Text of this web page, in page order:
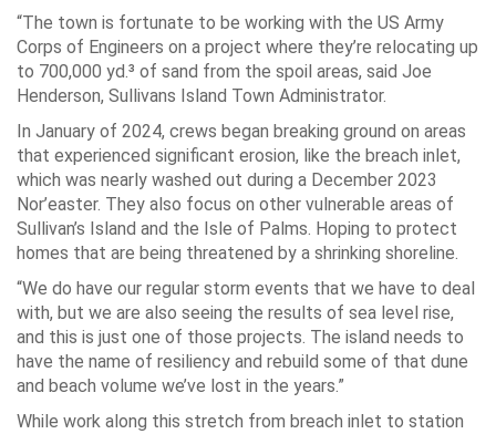
“The town is fortunate to be working with the US Army
Corps of Engineers on a project where they’re relocating up
to 700,000 yd.³ of sand from the spoil areas, said Joe
Henderson, Sullivans Island Town Administrator.
In January of 2024, crews began breaking ground on areas
that experienced significant erosion, like the breach inlet,
which was nearly washed out during a December 2023
Nor’easter. They also focus on other vulnerable areas of
Sullivan’s Island and the Isle of Palms. Hoping to protect
homes that are being threatened by a shrinking shoreline.
“We do have our regular storm events that we have to deal
with, but we are also seeing the results of sea level rise,
and this is just one of those projects. The island needs to
have the name of resiliency and rebuild some of that dune
and beach volume we’ve lost in the years.”
While work along this stretch from breach inlet to station